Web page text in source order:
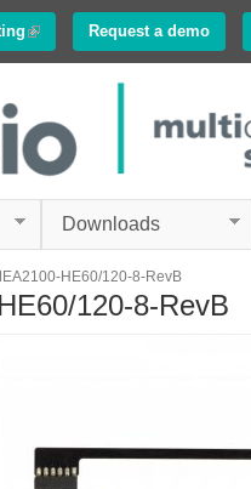
(link is external)Request a demo
Downloads
HE60/120-8-RevB
120-8-RevB